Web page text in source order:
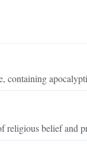
religious belief and